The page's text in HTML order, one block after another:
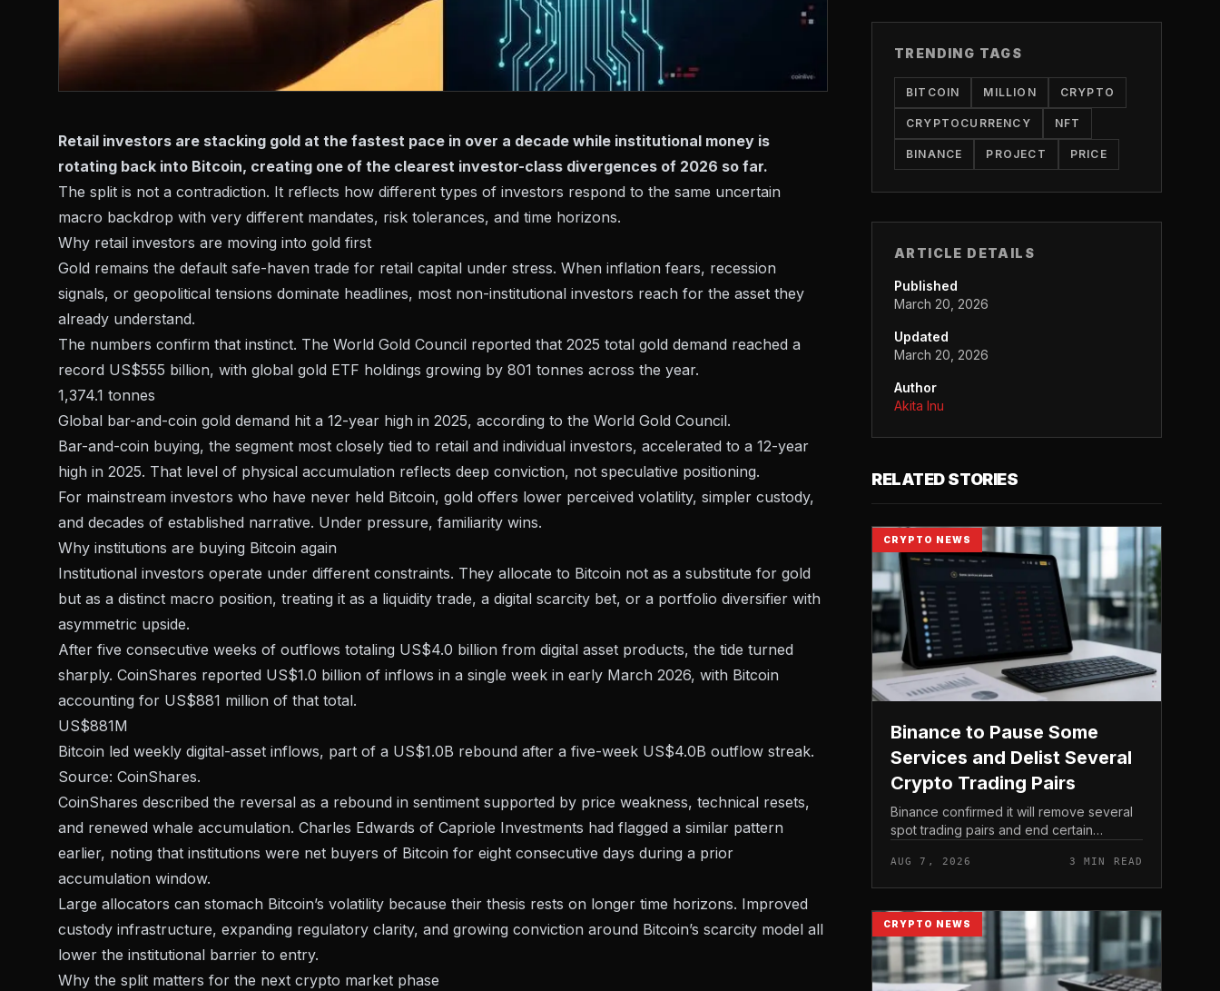
Retail investors are stacking gold at the fastest pace in over a decade while institutional money is
rotating back into Bitcoin, creating one of the clearest investor-class divergences of 2026 so far.
The split is not a contradiction. It reflects how different types of investors respond to the same uncertain
macro backdrop with very different mandates, risk tolerances, and time horizons.
Why retail investors are moving into gold first
Gold remains the default safe-haven trade for retail capital under stress. When inflation fears, recession
signals, or geopolitical tensions dominate headlines, most non-institutional investors reach for the asset they
already understand.
The numbers confirm that instinct. The World Gold Council reported that 2025 total gold demand reached a
record US$555 billion, with global gold ETF holdings growing by 801 tonnes across the year.
1,374.1 tonnes
Global bar-and-coin gold demand hit a 12-year high in 2025, according to the World Gold Council.
Bar-and-coin buying, the segment most closely tied to retail and individual investors, accelerated to a 12-year
high in 2025. That level of physical accumulation reflects deep conviction, not speculative positioning.
For mainstream investors who have never held Bitcoin, gold offers lower perceived volatility, simpler custody,
and decades of established narrative. Under pressure, familiarity wins.
Why institutions are buying Bitcoin again
Institutional investors operate under different constraints. They allocate to Bitcoin not as a substitute for gold
but as a distinct macro position, treating it as a liquidity trade, a digital scarcity bet, or a portfolio diversifier with
asymmetric upside.
After five consecutive weeks of outflows totaling US$4.0 billion from digital asset products, the tide turned
sharply. CoinShares reported US$1.0 billion of inflows in a single week in early March 2026, with Bitcoin
accounting for US$881 million of that total.
US$881M
Bitcoin led weekly digital-asset inflows, part of a US$1.0B rebound after a five-week US$4.0B outflow streak.
Source: CoinShares.
CoinShares described the reversal as a rebound in sentiment supported by price weakness, technical resets,
and renewed whale accumulation. Charles Edwards of Capriole Investments had flagged a similar pattern
earlier, noting that institutions were net buyers of Bitcoin for eight consecutive days during a prior
accumulation window.
Large allocators can stomach Bitcoin’s volatility because their thesis rests on longer time horizons. Improved
custody infrastructure, expanding regulatory clarity, and growing conviction around Bitcoin’s scarcity model all
lower the institutional barrier to entry.
Why the split matters for the next crypto market phase
TRENDING TAGS
BITCOIN MILLION CRYPTO
CRYPTOCURRENCY NFT
BINANCE PROJECT PRICE
ARTICLE DETAILS
Published
March 20, 2026
Updated
March 20, 2026
Author
Akita Inu
RELATED STORIES
CRYPTO NEWS
Binance to Pause Some
Services and Delist Several
Crypto Trading Pairs
Binance confirmed it will remove several
spot trading pairs and end certain
official support announcement . For
related coverage, see 16 Cambo...
AUG 7, 2026 3 MIN READ
CRYPTO NEWS